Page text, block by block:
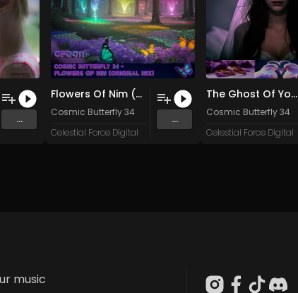
...
Flowers Of Nim (Original Mix)
Cosmic Butterfly 34
Celestial Force Digital
...
The Ghost Of You (Original Mix)
Cosmic Butterfly 34
Celestial Force Digital
music